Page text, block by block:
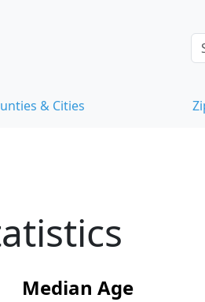
& Cities
Median Age